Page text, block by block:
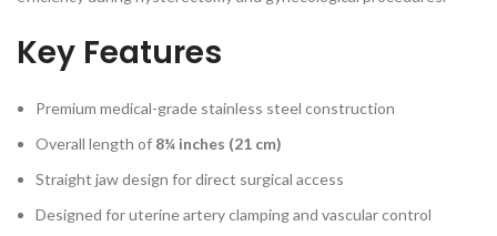
Key Features
Premium medical-grade stainless steel construction
Overall length of 8¼ inches (21 cm)
Straight jaw design for direct surgical access
Designed for uterine artery clamping and vascular control